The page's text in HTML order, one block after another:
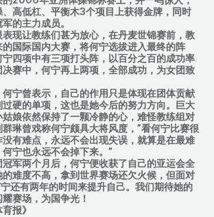
高低杠、平衡木3个项目上获得金牌，同时
的主力成员。
现让教练们甚为放心，在丹麦世锦赛前，教
国际国内大赛，将何宁选拔进入最终的阵
四项中有三项打头阵，以百分之百的成功率
赛中，何宁再上两项，全部成功，为女团致
宁曾表示，自己的作用只是体现在团体贡献
硬的单项，这也是她今后的努力方向。巨大
娘依然保持了一颗冷静的心，难怪教练组对
琳曾戏称何宁颇具大将风度，”看何宁比赛很
有难点，永远不会出现失误，就算是在最难
宁也永远不会掉下来。”
军两个月后，何宁便收获了自己的亚运会全
难度不高，拿到世界赛场还欠火候，但面对
还有两年的时间来提升自己。我们期待她的
赛场，为国争光！
报》